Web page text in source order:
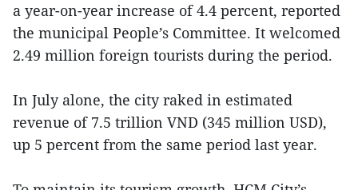
a year-on-year increase of 4.4 percent, reported
the municipal People’s Committee. It welcomed
2.49 million foreign tourists during the period.
In July alone, the city raked in estimated
revenue of 7.5 trillion VND (345 million USD),
up 5 percent from the same period last year.